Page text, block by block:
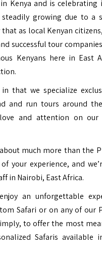
Kenya and is celebrating
growing due to a
as local Kenyan
successful tour
Kenyans here in East
that we specialize
and run tours around
and attention on our
much more than the
your experience, and
in Nairobi, East Africa.
an unforgettable
Safari or on any of our
to offer the most
Safaris available